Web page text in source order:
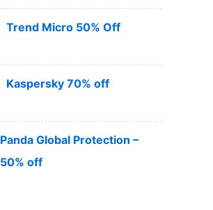
Trend Micro 50% Off
Kaspersky 70% off
Panda Global Protection –
50% off